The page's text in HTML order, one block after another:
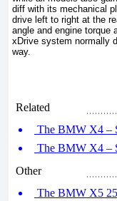
diff with its mechanical
drive left to right at the
angle and engine
xDrive system normally
way.
Related
The BMW X4 –
The BMW X4 –
Other
The BMW X5